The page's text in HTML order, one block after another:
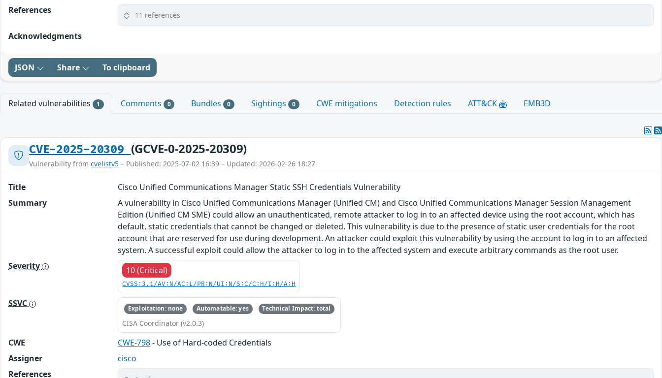
References 11 references
Acknowledgments
JSON Share To clipboard
Related vulnerabilities 1 Comments 0 Bundles 0 Sightings 0 CWE mitigations Detection rules ATT&CK EMB3D
CVE-2025-20309 (GCVE-0-2025-20309)
Vulnerability from cvelistv5 – Published: 2025-07-02 16:39 – Updated: 2026-02-26 18:27
Title
Cisco Unified Communications Manager Static SSH Credentials Vulnerability
Summary
A vulnerability in Cisco Unified Communications Manager (Unified CM) and Cisco Unified Communications Manager Session Management
Edition (Unified CM SME) could allow an unauthenticated, remote attacker to log in to an affected device using the root account, which has
default, static credentials that cannot be changed or deleted. This vulnerability is due to the presence of static user credentials for the root
account that are reserved for use during development. An attacker could exploit this vulnerability by using the account to log in to an affected
system. A successful exploit could allow the attacker to log in to the affected system and execute arbitrary commands as the root user.
Severity
10 (Critical)
CVSS:3.1/AV:N/AC:L/PR:N/UI:N/S:C/C:H/I:H/A:H
SSVC Exploitation: none Automatable: yes Technical Impact: total
CISA Coordinator (v2.0.3)
CWE CWE-798- Use of Hard-coded Credentials
Assigner
cisco
References